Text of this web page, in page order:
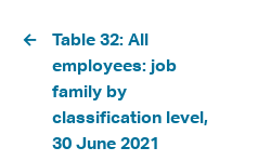
Pagination
Table 32: All
employees: job
family by
classification level,
30 June 2021